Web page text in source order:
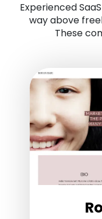
Experienced
way above
These